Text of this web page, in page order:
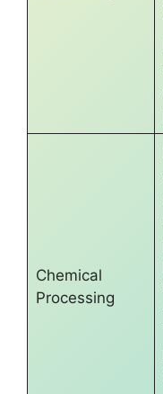
Chemical
Processing